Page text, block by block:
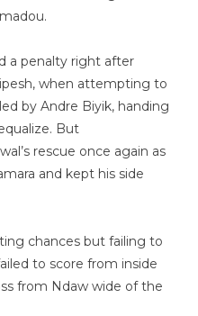
a penalty right after
when attempting to
by Andre Biyik, handing
But
rescue once again as
and kept his side
chances but failing to
to score from inside
from Ndaw wide of the